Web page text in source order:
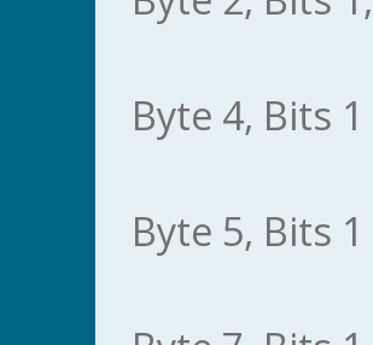
Byte 4, Bits
Byte 5, Bits